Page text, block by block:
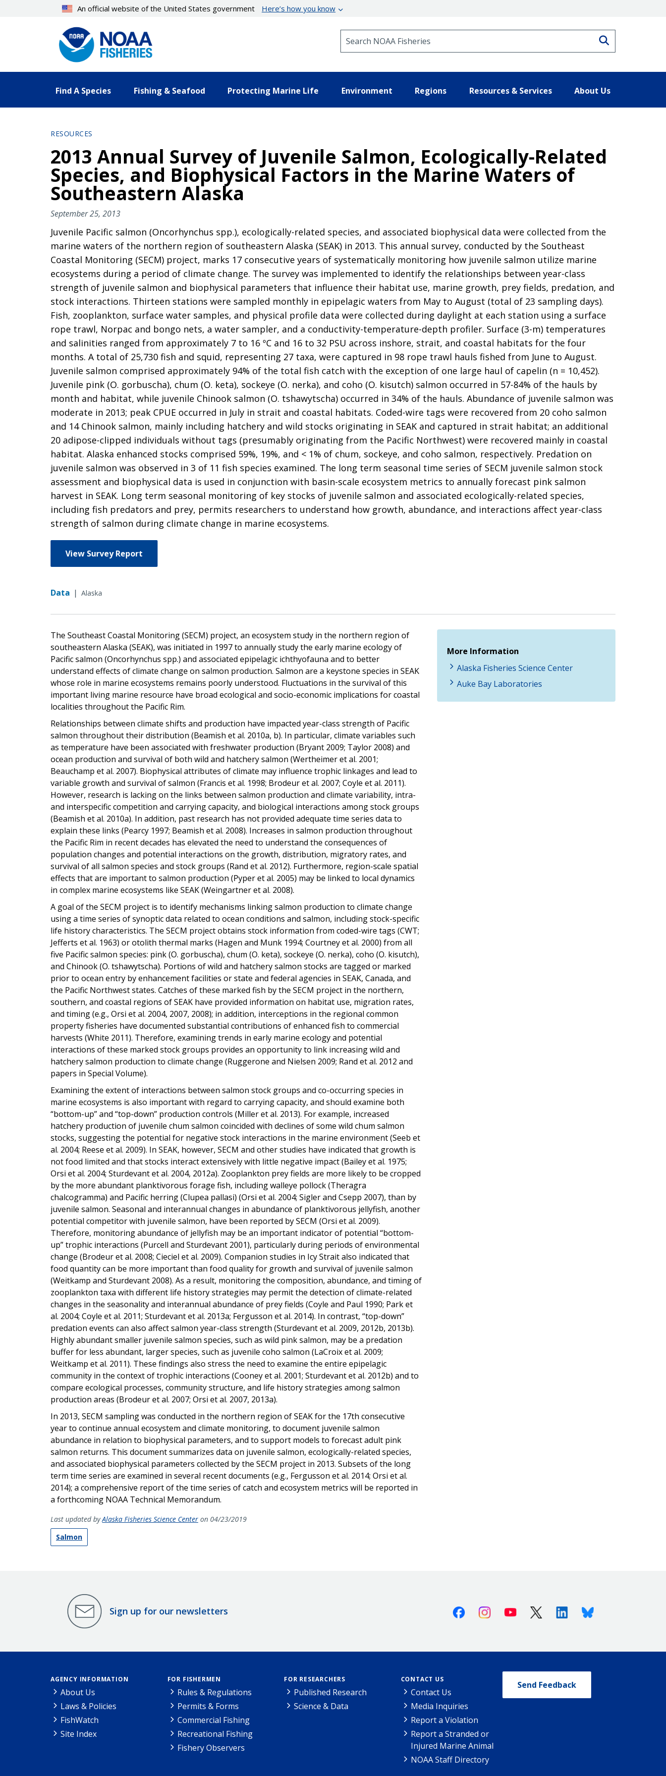
An official website of the United States government Here’s how you know
Find A Species Fishing & Seafood Protecting Marine Life Environment Regions Resources & Services About Us
RESOURCES
2013 Annual Survey of Juvenile Salmon, Ecologically-Related
Species, and Biophysical Factors in the Marine Waters of
Southeastern Alaska
September 25, 2013
Juvenile Pacific salmon (Oncorhynchus spp.), ecologically-related species, and associated biophysical data were collected from the
marine waters of the northern region of southeastern Alaska (SEAK) in 2013. This annual survey, conducted by the Southeast
Coastal Monitoring (SECM) project, marks 17 consecutive years of systematically monitoring how juvenile salmon utilize marine
ecosystems during a period of climate change. The survey was implemented to identify the relationships between year-class
strength of juvenile salmon and biophysical parameters that influence their habitat use, marine growth, prey fields, predation, and
stock interactions. Thirteen stations were sampled monthly in epipelagic waters from May to August (total of 23 sampling days).
Fish, zooplankton, surface water samples, and physical profile data were collected during daylight at each station using a surface
rope trawl, Norpac and bongo nets, a water sampler, and a conductivity-temperature-depth profiler. Surface (3-m) temperatures
and salinities ranged from approximately 7 to 16 ºC and 16 to 32 PSU across inshore, strait, and coastal habitats for the four
months. A total of 25,730 fish and squid, representing 27 taxa, were captured in 98 rope trawl hauls fished from June to August.
Juvenile salmon comprised approximately 94% of the total fish catch with the exception of one large haul of capelin (n = 10,452).
Juvenile pink (O. gorbuscha), chum (O. keta), sockeye (O. nerka), and coho (O. kisutch) salmon occurred in 57-84% of the hauls by
month and habitat, while juvenile Chinook salmon (O. tshawytscha) occurred in 34% of the hauls. Abundance of juvenile salmon was
moderate in 2013; peak CPUE occurred in July in strait and coastal habitats. Coded-wire tags were recovered from 20 coho salmon
and 14 Chinook salmon, mainly including hatchery and wild stocks originating in SEAK and captured in strait habitat; an additional
20 adipose-clipped individuals without tags (presumably originating from the Pacific Northwest) were recovered mainly in coastal
habitat. Alaska enhanced stocks comprised 59%, 19%, and < 1% of chum, sockeye, and coho salmon, respectively. Predation on
juvenile salmon was observed in 3 of 11 fish species examined. The long term seasonal time series of SECM juvenile salmon stock
assessment and biophysical data is used in conjunction with basin-scale ecosystem metrics to annually forecast pink salmon
harvest in SEAK. Long term seasonal monitoring of key stocks of juvenile salmon and associated ecologically-related species,
including fish predators and prey, permits researchers to understand how growth, abundance, and interactions affect year-class
strength of salmon during climate change in marine ecosystems.
View Survey Report
Data | Alaska
The Southeast Coastal Monitoring (SECM) project, an ecosystem study in the northern region of
southeastern Alaska (SEAK), was initiated in 1997 to annually study the early marine ecology of
Pacific salmon (Oncorhynchus spp.) and associated epipelagic ichthyofauna and to better
understand effects of climate change on salmon production. Salmon are a keystone species in SEAK
whose role in marine ecosystems remains poorly understood. Fluctuations in the survival of this
important living marine resource have broad ecological and socio-economic implications for coastal
localities throughout the Pacific Rim.
Relationships between climate shifts and production have impacted year-class strength of Pacific
salmon throughout their distribution (Beamish et al. 2010a, b). In particular, climate variables such
as temperature have been associated with freshwater production (Bryant 2009; Taylor 2008) and
ocean production and survival of both wild and hatchery salmon (Wertheimer et al. 2001;
Beauchamp et al. 2007). Biophysical attributes of climate may influence trophic linkages and lead to
variable growth and survival of salmon (Francis et al. 1998; Brodeur et al. 2007; Coyle et al. 2011).
However, research is lacking on the links between salmon production and climate variability, intra-
and interspecific competition and carrying capacity, and biological interactions among stock groups
(Beamish et al. 2010a). In addition, past research has not provided adequate time series data to
explain these links (Pearcy 1997; Beamish et al. 2008). Increases in salmon production throughout
the Pacific Rim in recent decades has elevated the need to understand the consequences of
population changes and potential interactions on the growth, distribution, migratory rates, and
survival of all salmon species and stock groups (Rand et al. 2012). Furthermore, region-scale spatial
effects that are important to salmon production (Pyper et al. 2005) may be linked to local dynamics
in complex marine ecosystems like SEAK (Weingartner et al. 2008).
A goal of the SECM project is to identify mechanisms linking salmon production to climate change
using a time series of synoptic data related to ocean conditions and salmon, including stock-specific
life history characteristics. The SECM project obtains stock information from coded-wire tags (CWT;
Jefferts et al. 1963) or otolith thermal marks (Hagen and Munk 1994; Courtney et al. 2000) from all
five Pacific salmon species: pink (O. gorbuscha), chum (O. keta), sockeye (O. nerka), coho (O. kisutch),
and Chinook (O. tshawytscha). Portions of wild and hatchery salmon stocks are tagged or marked
prior to ocean entry by enhancement facilities or state and federal agencies in SEAK, Canada, and
the Pacific Northwest states. Catches of these marked fish by the SECM project in the northern,
southern, and coastal regions of SEAK have provided information on habitat use, migration rates,
and timing (e.g., Orsi et al. 2004, 2007, 2008); in addition, interceptions in the regional common
property fisheries have documented substantial contributions of enhanced fish to commercial
harvests (White 2011). Therefore, examining trends in early marine ecology and potential
interactions of these marked stock groups provides an opportunity to link increasing wild and
hatchery salmon production to climate change (Ruggerone and Nielsen 2009; Rand et al. 2012 and
papers in Special Volume).
Examining the extent of interactions between salmon stock groups and co-occurring species in
marine ecosystems is also important with regard to carrying capacity, and should examine both
“bottom-up” and “top-down” production controls (Miller et al. 2013). For example, increased
hatchery production of juvenile chum salmon coincided with declines of some wild chum salmon
stocks, suggesting the potential for negative stock interactions in the marine environment (Seeb et
al. 2004; Reese et al. 2009). In SEAK, however, SECM and other studies have indicated that growth is
not food limited and that stocks interact extensively with little negative impact (Bailey et al. 1975;
Orsi et al. 2004; Sturdevant et al. 2004, 2012a). Zooplankton prey fields are more likely to be cropped
by the more abundant planktivorous forage fish, including walleye pollock (Theragra
chalcogramma) and Pacific herring (Clupea pallasi) (Orsi et al. 2004; Sigler and Csepp 2007), than by
juvenile salmon. Seasonal and interannual changes in abundance of planktivorous jellyfish, another
potential competitor with juvenile salmon, have been reported by SECM (Orsi et al. 2009).
Therefore, monitoring abundance of jellyfish may be an important indicator of potential “bottom-
up” trophic interactions (Purcell and Sturdevant 2001), particularly during periods of environmental
change (Brodeur et al. 2008; Cieciel et al. 2009). Companion studies in Icy Strait also indicated that
food quantity can be more important than food quality for growth and survival of juvenile salmon
(Weitkamp and Sturdevant 2008). As a result, monitoring the composition, abundance, and timing of
zooplankton taxa with different life history strategies may permit the detection of climate-related
changes in the seasonality and interannual abundance of prey fields (Coyle and Paul 1990; Park et
al. 2004; Coyle et al. 2011; Sturdevant et al. 2013a; Fergusson et al. 2014). In contrast, “top-down”
predation events can also affect salmon year-class strength (Sturdevant et al. 2009, 2012b, 2013b).
Highly abundant smaller juvenile salmon species, such as wild pink salmon, may be a predation
buffer for less abundant, larger species, such as juvenile coho salmon (LaCroix et al. 2009;
Weitkamp et al. 2011). These findings also stress the need to examine the entire epipelagic
community in the context of trophic interactions (Cooney et al. 2001; Sturdevant et al. 2012b) and to
compare ecological processes, community structure, and life history strategies among salmon
production areas (Brodeur et al. 2007; Orsi et al. 2007, 2013a).
In 2013, SECM sampling was conducted in the northern region of SEAK for the 17th consecutive
year to continue annual ecosystem and climate monitoring, to document juvenile salmon
abundance in relation to biophysical parameters, and to support models to forecast adult pink
salmon returns. This document summarizes data on juvenile salmon, ecologically-related species,
and associated biophysical parameters collected by the SECM project in 2013. Subsets of the long
term time series are examined in several recent documents (e.g., Fergusson et al. 2014; Orsi et al.
2014); a comprehensive report of the time series of catch and ecosystem metrics will be reported in
a forthcoming NOAA Technical Memorandum.
Last updated byAlaska Fisheries Science Center on 04/23/2019
Salmon
More Information
Alaska Fisheries Science Center
Auke Bay Laboratories
Sign up for our newsletters FacebookInstagramYoutube X (Twitter)LinkedinBluesky
AGENCY INFORMATION
About Us
Laws & Policies
FishWatch
Site Index
FOR FISHERMEN
Rules & Regulations
Permits & Forms
Commercial Fishing
Recreational Fishing
Fishery Observers
FOR RESEARCHERS
Published Research
Science & Data
CONTACT US
Contact Us
Media Inquiries
Report a Violation
Report a Stranded or
Injured Marine Animal
NOAA Staff Directory
Send Feedback